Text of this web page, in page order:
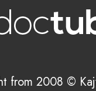
from 2008 ©